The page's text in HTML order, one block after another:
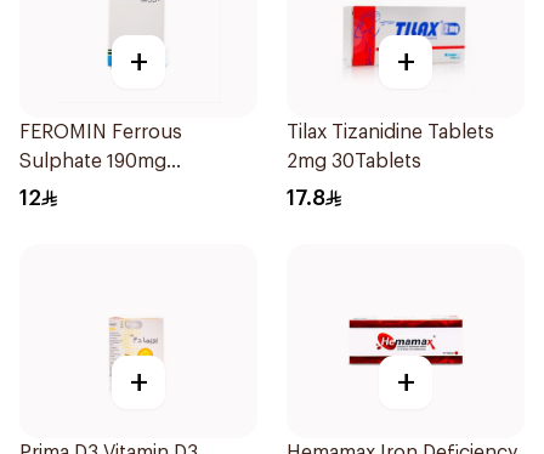
+
FEROMIN Ferrous
Sulphate 190mg
30Tablets
12
+
Tilax Tizanidine Tablets
2mg 30Tablets
17.8
+ +